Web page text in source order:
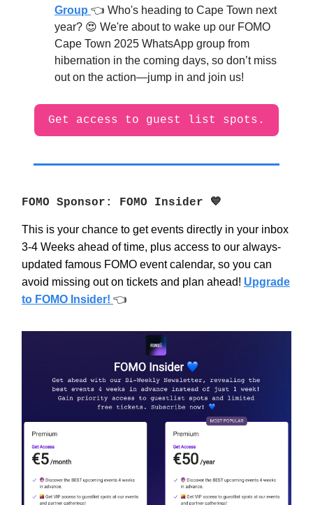
Group 👈 Who's heading to Cape Town next
year? 😍 We're about to wake up our FOMO
Cape Town 2025 WhatsApp group from
hibernation in the coming days, so don’t miss
out on the action—jump in and join us!
Get access to guest list spots.
FOMO Sponsor: FOMO Insider 💙
This is your chance to get events directly in your inbox
3-4 Weeks ahead of time, plus access to our always-
updated famous FOMO event calendar, so you can
avoid missing out on tickets and plan ahead! Upgrade
to FOMO Insider! 👈